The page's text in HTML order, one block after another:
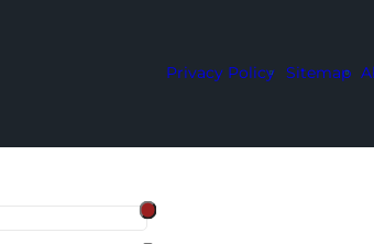
Privacy Policy Sitemap